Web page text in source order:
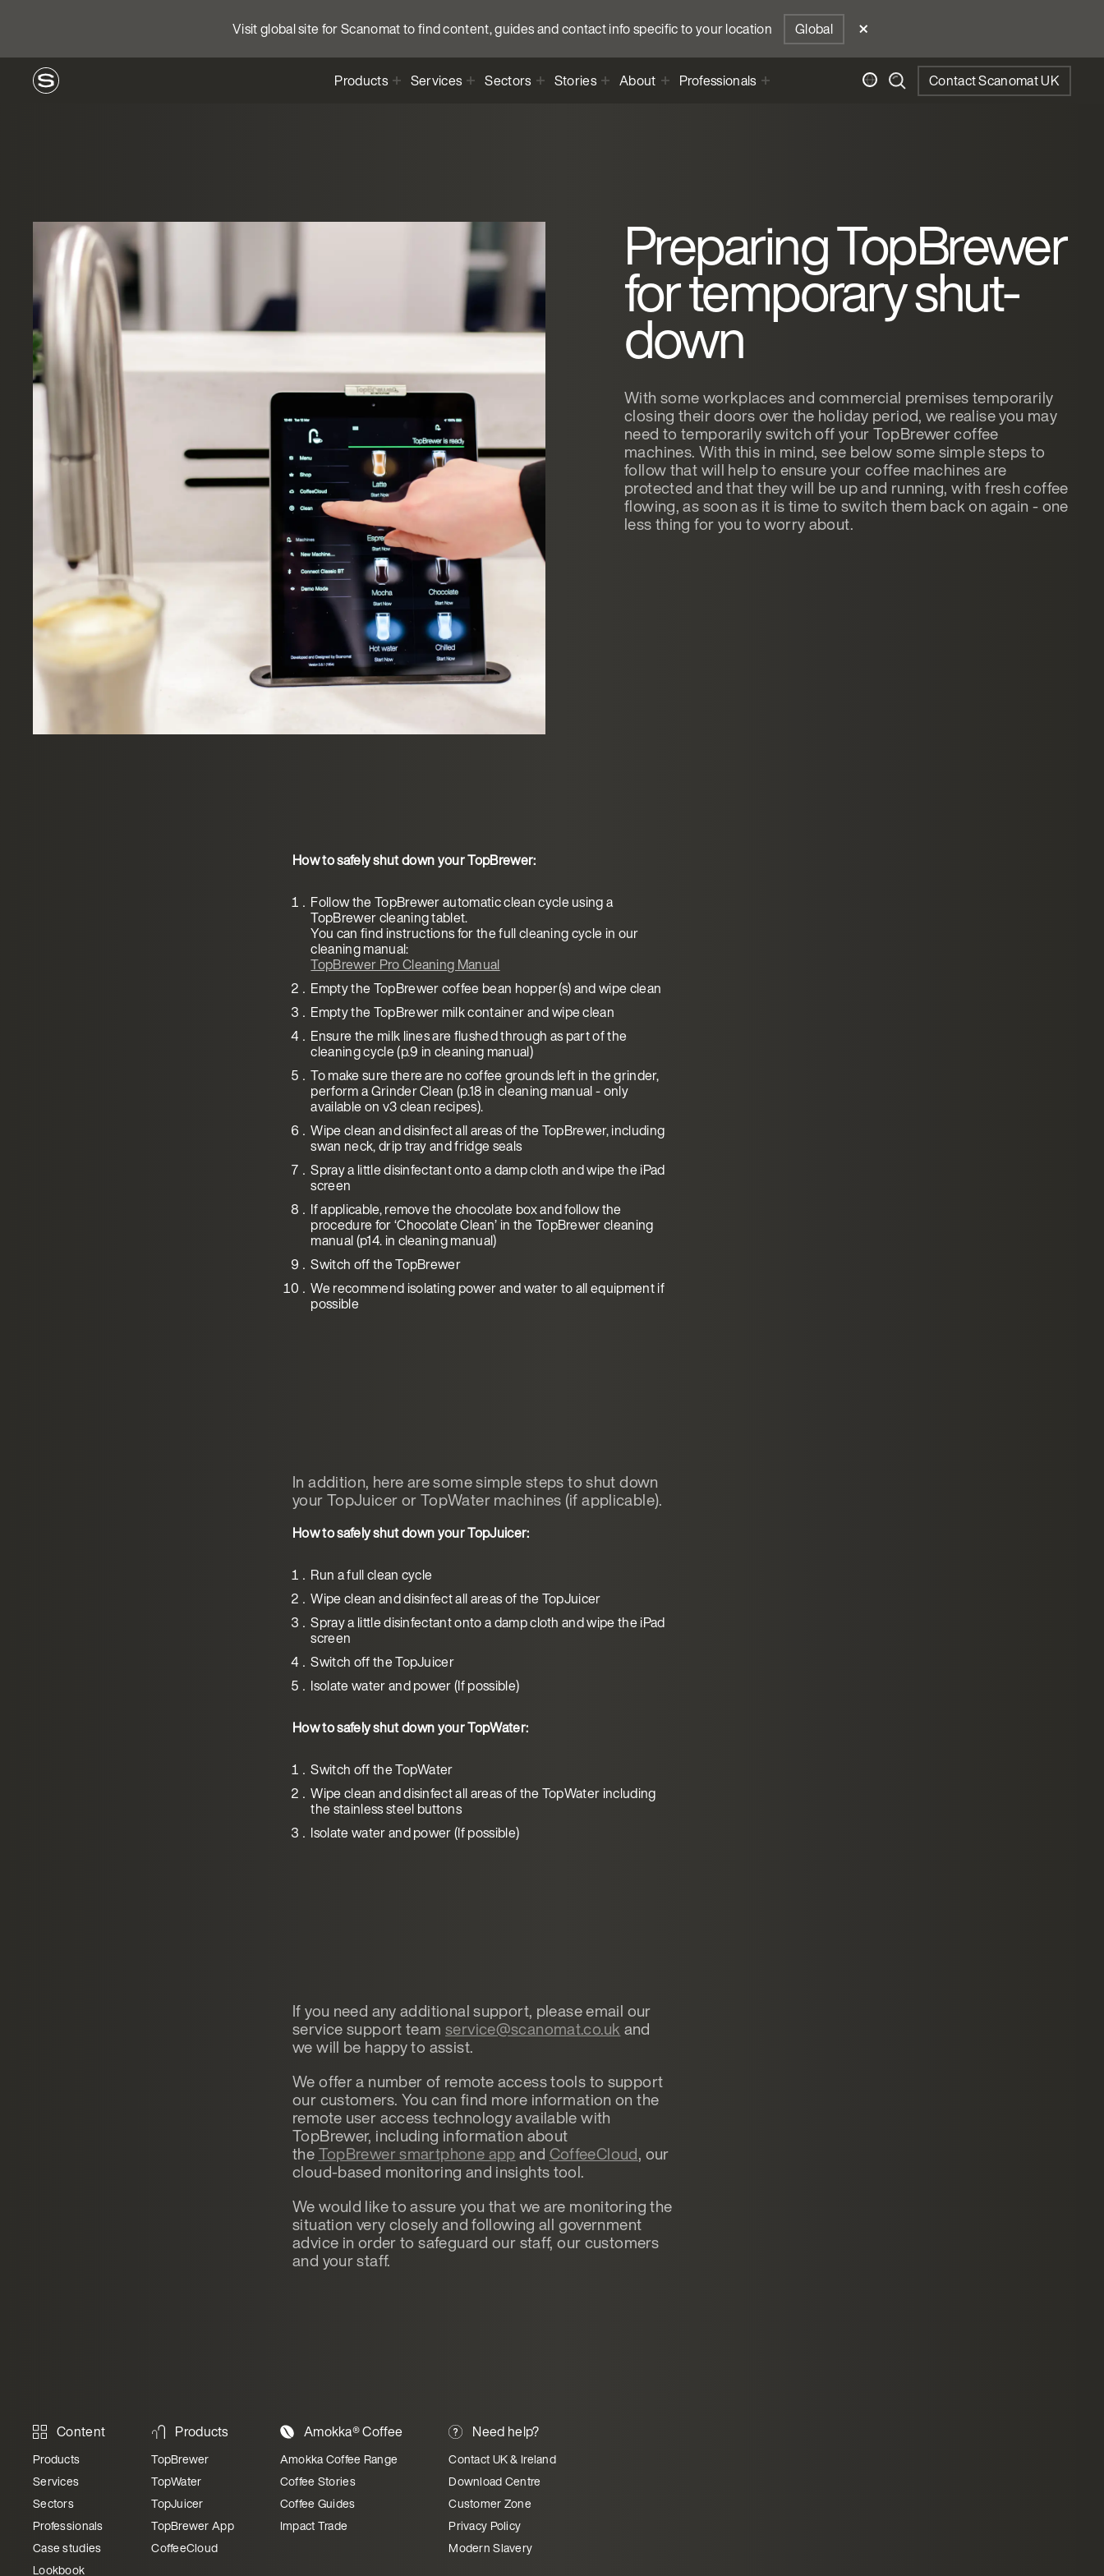
Visit global site for Scanomat to find content, guides and contact info specific to your location Global
Products Services Sectors Stories About Professionals Contact Scanomat UK
Preparing TopBrewer
for temporary shut-
down
With some workplaces and commercial premises temporarily
closing their doors over the holiday period, we realise you may
need to temporarily switch off your TopBrewer coffee
machines. With this in mind, see below some simple steps to
follow that will help to ensure your coffee machines are
protected and that they will be up and running, with fresh coffee
flowing, as soon as it is time to switch them back on again - one
less thing for you to worry about.
How to safely shut down your TopBrewer:
Follow the TopBrewer automatic clean cycle using a
TopBrewer cleaning tablet.
You can find instructions for the full cleaning cycle in our
cleaning manual:
TopBrewer Pro Cleaning Manual
Empty the TopBrewer coffee bean hopper(s) and wipe clean
Empty the TopBrewer milk container and wipe clean
Ensure the milk lines are flushed through as part of the
cleaning cycle (p.9 in cleaning manual)
To make sure there are no coffee grounds left in the grinder,
perform a Grinder Clean (p.18 in cleaning manual - only
available on v3 clean recipes).
Wipe clean and disinfect all areas of the TopBrewer, including
swan neck, drip tray and fridge seals
Spray a little disinfectant onto a damp cloth and wipe the iPad
screen
If applicable, remove the chocolate box and follow the
procedure for ‘Chocolate Clean’ in the TopBrewer cleaning
manual (p14. in cleaning manual)
Switch off the TopBrewer
We recommend isolating power and water to all equipment if
possible
In addition, here are some simple steps to shut down
your TopJuicer or TopWater machines (if applicable).
How to safely shut down your TopJuicer:
Run a full clean cycle
Wipe clean and disinfect all areas of the TopJuicer
Spray a little disinfectant onto a damp cloth and wipe the iPad
screen
Switch off the TopJuicer
Isolate water and power (If possible)
How to safely shut down your TopWater:
Switch off the TopWater
Wipe clean and disinfect all areas of the TopWater including
the stainless steel buttons
Isolate water and power (If possible)
If you need any additional support, please email our
service support team service@scanomat.co.uk and
we will be happy to assist.
We offer a number of remote access tools to support
our customers. You can find more information on the
remote user access technology available with
TopBrewer, including information about
theTopBrewer smartphone appand CoffeeCloud, our
cloud-based monitoring and insights tool.
We would like to assure you that we are monitoring the
situation very closely and following all government
advice in order to safeguard our staff, our customers
and your staff.
Content
Products
Services
Sectors
Professionals
Case studies
Lookbook
Products
TopBrewer
TopWater
TopJuicer
TopBrewer App
CoffeeCloud
Amokka® Coffee
Amokka Coffee Range
Coffee Stories
Coffee Guides
Impact Trade
Need help?
Contact UK & Ireland
Download Centre
Customer Zone
Privacy Policy
Modern Slavery